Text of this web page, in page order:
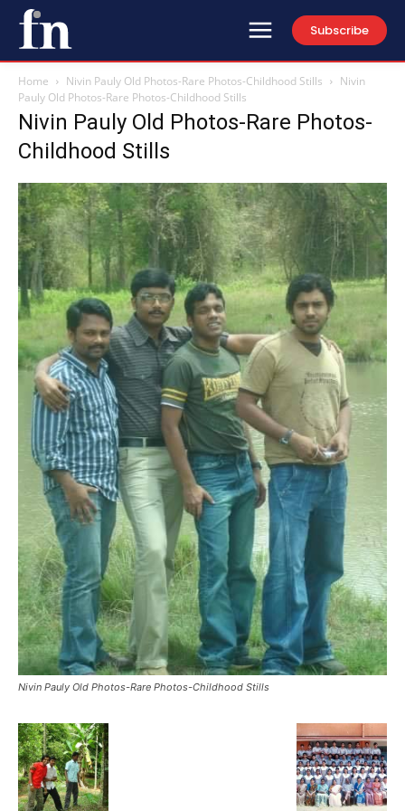
Subscribe
Home Nivin Pauly Old Photos-Rare Photos-Childhood Stills
Nivin
Pauly Old Photos-Rare Photos-Childhood Stills
Nivin Pauly Old Photos-Rare Photos-
Childhood Stills
Nivin Pauly Old Photos-Rare Photos-Childhood Stills